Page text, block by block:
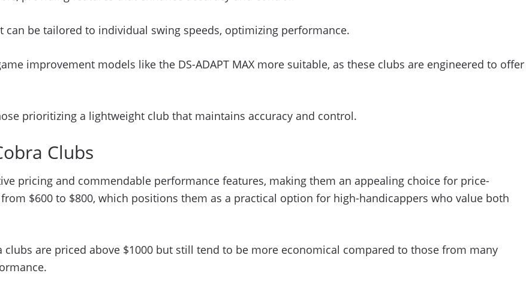
be tailored to individual swing speeds, optimizing performance.
improvement models like the DS-ADAPT MAX more suitable, as these clubs are engineered to offer
prioritizing a lightweight club that maintains accuracy and control.
Clubs
pricing and commendable performance features, making them an appealing choice for price-
$600 to $800, which positions them as a practical option for high-handicappers who value both
are priced above $1000 but still tend to be more economical compared to those from many